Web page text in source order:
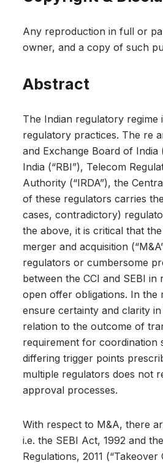
Any reproduction in full or
owner, and a copy of such
Abstract
The Indian regulatory
regulatory practices. The re
and Exchange Board of India
India (“RBI”), Telecom
Authority (“IRDA”), the
of these regulators carries
cases, contradictory)
the above, it is critical that
merger and acquisition
regulators or cumbersome
between the CCI and SEBI
open offer obligations. In the
ensure certainty and clarity
relation to the outcome of
requirement for coordination
differing trigger points
multiple regulators does not
approval processes.
With respect to M&A, there
i.e. the SEBI Act, 1992 and
Regulations, 2011